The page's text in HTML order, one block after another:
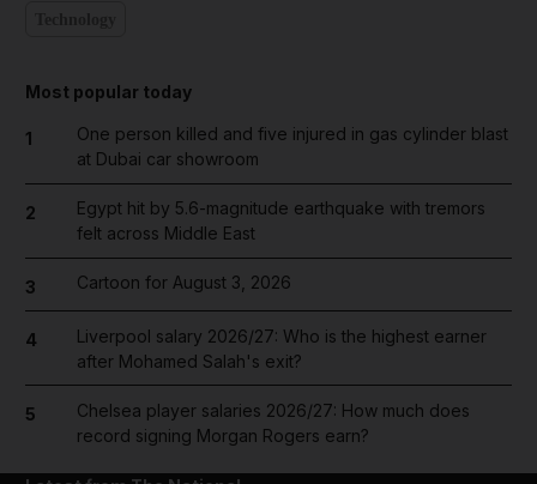
Most popular today
1
One person killed and five injured in gas cylinder blast
at Dubai car showroom
2
Egypt hit by 5.6-magnitude earthquake with tremors
felt across Middle East
3 Cartoon for August 3, 2026
4
Liverpool salary 2026/27: Who is the highest earner
after Mohamed Salah's exit?
5
Chelsea player salaries 2026/27: How much does
record signing Morgan Rogers earn?